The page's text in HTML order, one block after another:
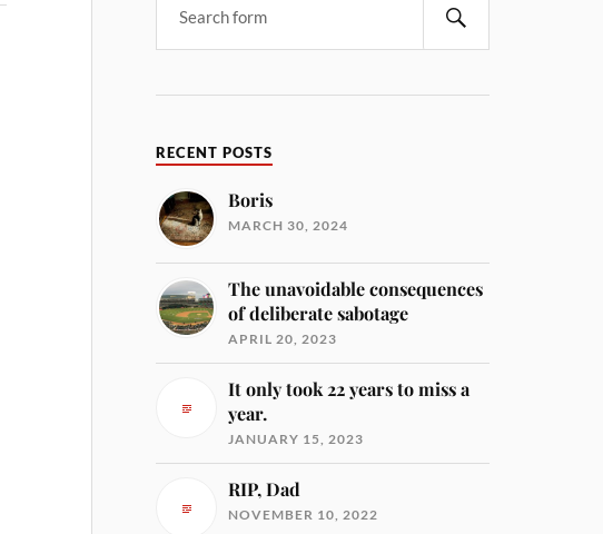
RECENT POSTS
Boris
MARCH 30, 2024
The unavoidable consequences
of deliberate sabotage
APRIL 20, 2023
It only took 22 years to miss a
year.
JANUARY 15, 2023
RIP, Dad
NOVEMBER 10, 2022